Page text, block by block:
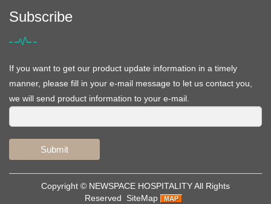
Subscribe
If you want to get our product update information in a timely
manner, please fill in your e-mail message to let us contact you,
we will send product information to your e-mail.
Submit
Copyright © NEWSPACE HOSPITALITYAll Rights
Reserved
SiteMap